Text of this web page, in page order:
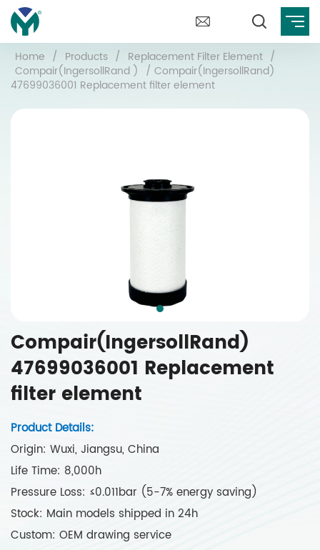
Home / Products / Replacement Filter Element /
Compair(IngersollRand ) / Compair(IngersollRand)
47699036001 Replacement filter element
Compair(IngersollRand)
47699036001 Replacement
filter element
Product Details:
Origin: Wuxi, Jiangsu, China
Life Time: 8,000h
Pressure Loss: ≤0.011bar (5-7% energy saving)
Stock: Main models shipped in 24h
Custom: OEM drawing service